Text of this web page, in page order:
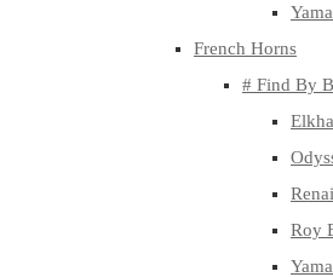
French Horns
# Find By
Roy